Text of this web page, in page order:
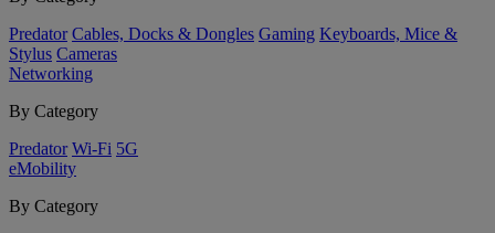
Predator Cables, Docks & Dongles Gaming Keyboards, Mice &
Stylus Cameras
Networking
By Category
Predator Wi-Fi 5G
eMobility
By Category